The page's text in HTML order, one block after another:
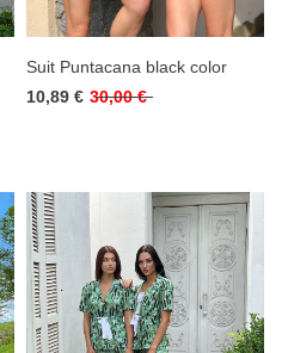
Suit Puntacana black color
10,89 € 30,00 €